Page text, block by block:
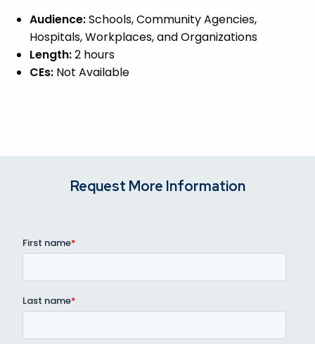
Audience:Schools, Community Agencies,
Hospitals, Workplaces, and Organizations
Length:2 hours
CEs: Not Available
Request More Information